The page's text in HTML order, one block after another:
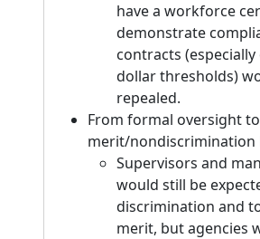
have a workforce
demonstrate
contracts
dollar thresholds)
repealed.
From formal oversight to
merit/nondiscrimination
Supervisors and
would still be
discrimination and
merit, but agencies